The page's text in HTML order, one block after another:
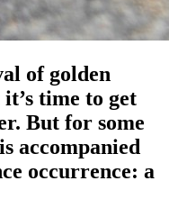
of golden
time to get
But for some
accompanied
occurrence: a